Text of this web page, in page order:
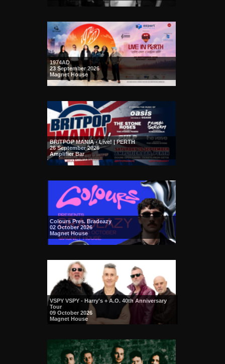
1974AD
23 September 2026
Magnet House
BRITPOP MANIA - Live! | PERTH
26 September 2026
Amplifier Bar
Colours Pres. Bradeazy
02 October 2026
Magnet House
VSPY VSPY - Harry's + A.O. 40th Anniversary
Tour
09 October 2026
Magnet House